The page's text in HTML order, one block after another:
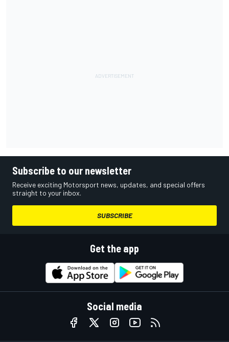
Subscribe to our newsletter
Receive exciting Motorsport news, updates, and special offers
straight to your inbox.
SUBSCRIBE
Get the app
Social media